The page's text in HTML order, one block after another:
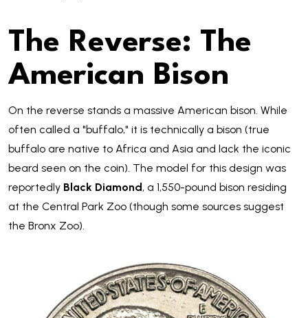
The Reverse: The
American Bison
On the reverse stands a massive American bison. While
often called a "buffalo," it is technically a bison (true
buffalo are native to Africa and Asia and lack the iconic
beard seen on the coin). The model for this design was
reportedly Black Diamond, a 1,550-pound bison residing
at the Central Park Zoo (though some sources suggest
the Bronx Zoo).